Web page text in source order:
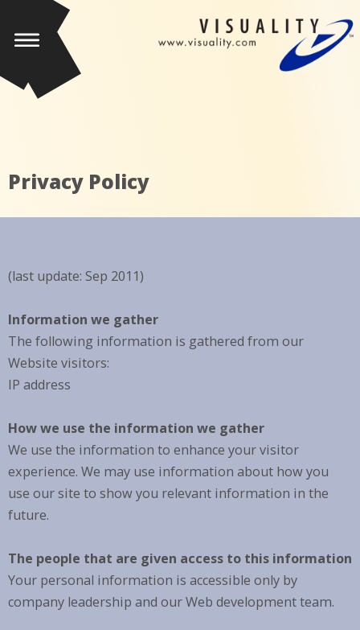
Privacy Policy
(last update: Sep 2011)
Information we gather
The following information is gathered from our
Website visitors:
IP address
How we use the information we gather
We use the information to enhance your visitor
experience. We may use information about how you
use our site to show you relevant information in the
future.
The people that are given access to this information
Your personal information is accessible only by
company leadership and our Web development team.